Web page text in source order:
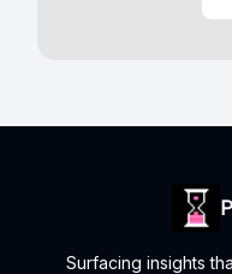
Surfacing insights